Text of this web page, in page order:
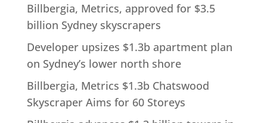
Billbergia, Metrics, approved for $3.5
billion Sydney skyscrapers
Developer upsizes $1.3b apartment plan
on Sydney’s lower north shore
Billbergia, Metrics $1.3b Chatswood
Skyscraper Aims for 60 Storeys